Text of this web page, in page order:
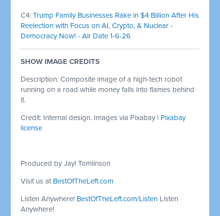
C4:Trump Family Businesses Rake in $4 Billion After His
Reelection with Focus on AI, Crypto, & Nuclear -
Democracy Now! - Air Date 1-6-26
SHOW IMAGE CREDITS
Description: Composite image of a high-tech robot
running on a road while money falls into flames behind
it.
Credit: Internal design. Images via Pixabay | Pixabay
license
Produced by Jay! Tomlinson
Visit us at BestOfTheLeft.com
Listen Anywhere! BestOfTheLeft.com/Listen Listen
Anywhere!